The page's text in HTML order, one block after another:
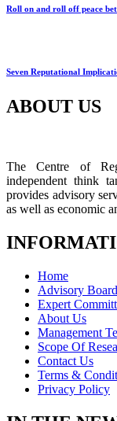
Roll on and roll off peace
Seven Reputational
ABOUT US
The Centre of
independent think
provides advisory
as well as economic
Home
Advisory Board
Expert
About Us
Management
Scope Of
Contact Us
Terms &
Privacy Policy